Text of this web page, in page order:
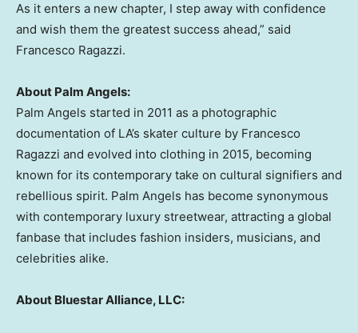
As it enters a new chapter, I step away with confidence
and wish them the greatest success ahead,” said
Francesco Ragazzi.
About Palm Angels:
Palm Angels started in 2011 as a photographic
documentation of LA’s skater culture by Francesco
Ragazzi and evolved into clothing in 2015, becoming
known for its contemporary take on cultural signifiers and
rebellious spirit. Palm Angels has become synonymous
with contemporary luxury streetwear, attracting a global
fanbase that includes fashion insiders, musicians, and
celebrities alike.
About Bluestar Alliance, LLC: